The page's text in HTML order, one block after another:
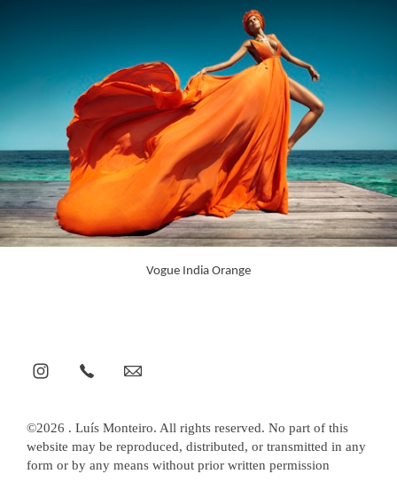
Vogue India Orange
©2026 . Luís Monteiro. All rights reserved. No part of this
website may be reproduced, distributed, or transmitted in any
form or by any means without prior written permission